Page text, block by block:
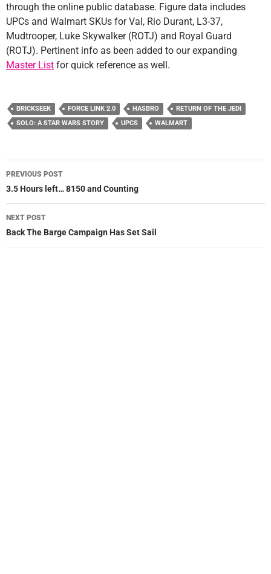
through the online public database. Figure data includes
UPCs and Walmart SKUs for Val, Rio Durant, L3-37,
Mudtrooper, Luke Skywalker (ROTJ) and Royal Guard
(ROTJ). Pertinent info as been added to our expanding
Master List for quick reference as well.
BRICKSEEK FORCE LINK 2.0 HASBRO
RETURN OF THE JEDI
SOLO: A STAR WARS STORY
UPCS WALMART
Post
navigation
PREVIOUS POST
3.5 Hours left… 8150 and Counting
NEXT POST
Back The Barge Campaign Has Set Sail